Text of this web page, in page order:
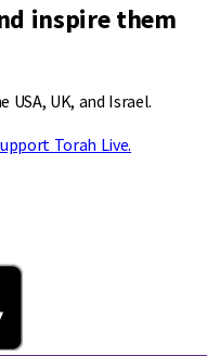
inspire them
UK, and Israel.
Torah Live.